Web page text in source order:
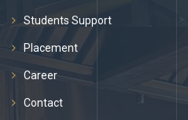
Students Support
Placement
Career
Contact